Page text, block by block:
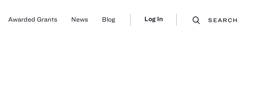
Awarded Grants News Blog Log In SEARCH